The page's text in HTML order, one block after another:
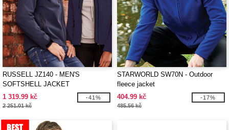
RUSSELL JZ140 - MEN'S
SOFTSHELL JACKET
1 319.99 kč
2 251.01 kč
-41%
STARWORLD SW70N - Outdoor
fleece jacket
404.99 kč
485.56 kč
-17%